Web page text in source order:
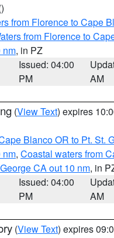
from Florence to Cape
from Florence to
nm, in PZ
Issued: 04:00
PM
AM
(View Text) expires
Blanco OR to Pt. St.
nm, Coastal waters from
CA out 10 nm, in
Issued: 04:00
PM
AM
(View Text) expires